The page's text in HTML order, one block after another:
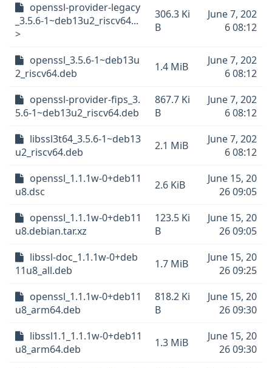
openssl-provider-legacy
_3.5.6-1~deb13u2_riscv64...
>
306.3 Ki
B
June 7, 202
6 08:12
openssl_3.5.6-1~deb13u
2_riscv64.deb
1.4 MiB
June 7, 202
6 08:12
openssl-provider-fips_3.
5.6-1~deb13u2_riscv64.deb
867.7 Ki
B
June 7, 202
6 08:12
libssl3t64_3.5.6-1~deb13
u2_riscv64.deb
2.1 MiB
June 7, 202
6 08:12
openssl_1.1.1w-0+deb11
u8.dsc
2.6 KiB
June 15, 20
26 09:05
openssl_1.1.1w-0+deb11
u8.debian.tar.xz
123.5 Ki
B
June 15, 20
26 09:05
libssl-doc_1.1.1w-0+deb
11u8_all.deb
1.7 MiB
June 15, 20
26 09:25
openssl_1.1.1w-0+deb11
u8_arm64.deb
818.2 Ki
B
June 15, 20
26 09:30
libssl1.1_1.1.1w-0+deb11
u8_arm64.deb
1.3 MiB
June 15, 20
26 09:30